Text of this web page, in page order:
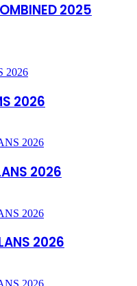
2025
2026
2026
2026